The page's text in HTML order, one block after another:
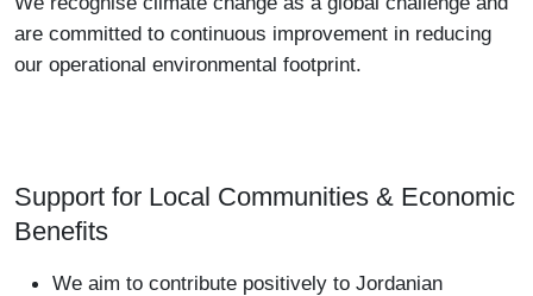
are committed to continuous improvement in reducing
our operational environmental footprint.
Support for Local Communities & Economic
Benefits
We aim to contribute positively to Jordanian